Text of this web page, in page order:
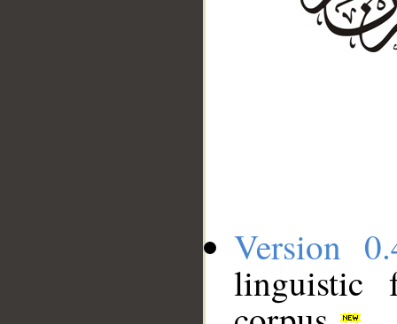
Version
linguistic